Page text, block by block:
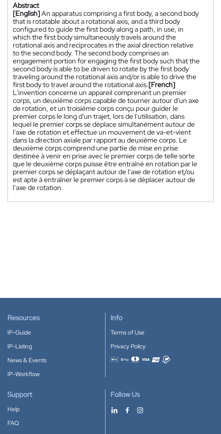
Abstract
[English]An apparatus comprising a first body, a second body
that is rotatable about a rotational axis, and a third body
configured to guide the first body along a path, in use, in
which the first body simultaneously travels around the
rotational axis and reciprocates in the axial direction relative
to the second body. The second body comprises an
engagement portion for engaging the first body such that the
second body is able to be driven to rotate by the first body
traveling around the rotational axis and/or is able to drive the
first body to travel around the rotational axis.[French]
L'invention concerne un appareil comprenant un premier
corps, un deuxième corps capable de tourner autour d'un axe
de rotation, et un troisième corps conçu pour guider le
premier corps le long d'un trajet, lors de l'utilisation, dans
lequel le premier corps se déplace simultanément autour de
l'axe de rotation et effectue un mouvement de va-et-vient
dans la direction axiale par rapport au deuxième corps. Le
deuxième corps comprend une partie de mise en prise
destinée à venir en prise avec le premier corps de telle sorte
que le deuxième corps puisse être entraîné en rotation par le
premier corps se déplaçant autour de l'axe de rotation et/ou
est apte à entraîner le premier corps à se déplacer autour de
l'axe de rotation.
Resources
IP-Guide
IP-Listing
News & Events
IP-Workflow
Info
Terms of Use
Privacy Policy
Accepted payment methods
Support
Help
FAQ
Follow Us